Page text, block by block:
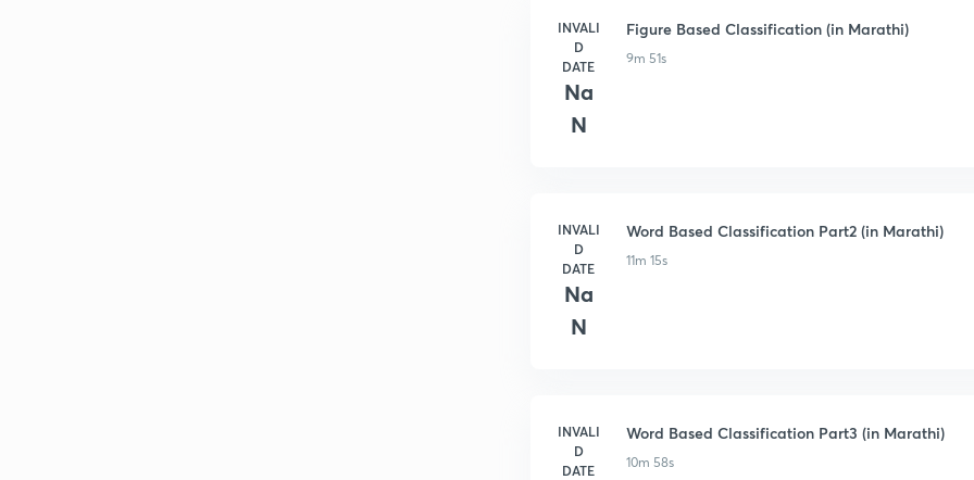
INVALI
D
DATE
Na
N
Figure Based Classification (in Marathi)
9m 51s
INVALI
D
DATE
Na
N
Word Based Classification Part2 (in Marathi)
11m 15s
INVALI
D
DATE
Word Based Classification Part3 (in Marathi)
10m 58s